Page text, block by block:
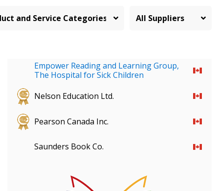
Empower Reading and Learning Group,
The Hospital for Sick Children
Nelson Education Ltd.
Pearson Canada Inc.
Saunders Book Co.